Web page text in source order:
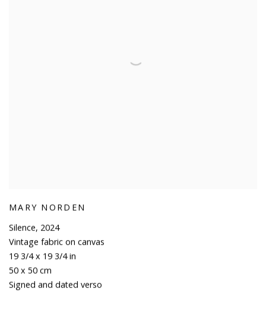
MARY NORDEN
Silence, 2024
Vintage fabric on canvas
19 3/4 x 19 3/4 in
50 x 50 cm
Signed and dated verso